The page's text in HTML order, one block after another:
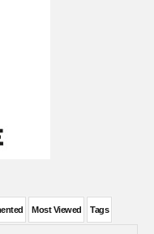
Most Viewed Tags